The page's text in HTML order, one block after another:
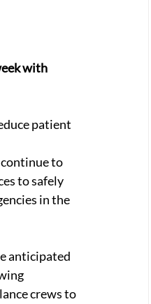
with
patient
to
to safely
in the
anticipated
crews to